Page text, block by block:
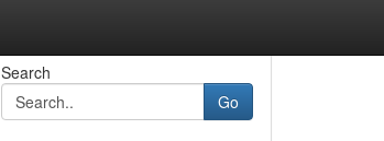
Search
Go